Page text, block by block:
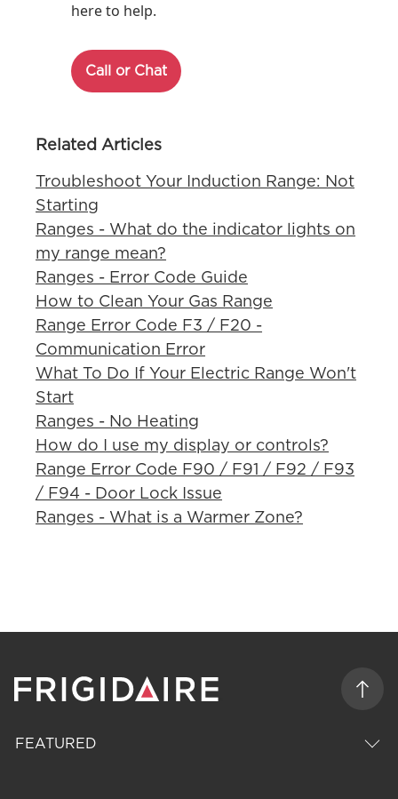
here to help.
Call or Chat
Related Articles
Troubleshoot Your Induction Range: Not
Starting
Ranges - What do the indicator lights on
my range mean?
Ranges - Error Code Guide
How to Clean Your Gas Range
Range Error Code F3 / F20 -
Communication Error
What To Do If Your Electric Range Won't
Start
Ranges - No Heating
How do I use my display or controls?
Range Error Code F90 / F91 / F92 / F93
/ F94 - Door Lock Issue
Ranges - What is a Warmer Zone?
FEATURED